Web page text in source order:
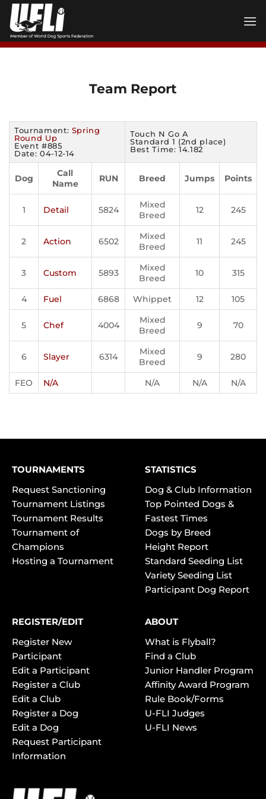
Skip
content
Team Report
Tournament: Spring
Round Up
Event #885
Date: 04-12-14
Touch N Go A
Standard 1 (2nd place)
Best Time: 14.182
Dog
Call
Name
RUN Breed Jumps Points
1 Detail 5824
Mixed
Breed
12 245
2 Action 6502
Mixed
Breed
11 245
3 Custom 5893
Mixed
Breed
10 315
4 Fuel 6868 Whippet 12 105
5 Chef 4004
Mixed
Breed
9 70
6 Slayer 6314
Mixed
Breed
9 280
FEO N/A N/A N/A N/A
TOURNAMENTS
Request Sanctioning
Tournament Listings
Tournament Results
Tournament of
Champions
Hosting a Tournament
STATISTICS
Dog & Club Information
Top Pointed Dogs &
Fastest Times
Dogs by Breed
Height Report
Standard Seeding List
Variety Seeding List
Participant Dog Report
REGISTER/EDIT
Register New
Participant
Edit a Participant
Register a Club
Edit a Club
Register a Dog
Edit a Dog
Request Participant
Information
ABOUT
What is Flyball?
Find a Club
Junior Handler Program
Affinity Award Program
Rule Book/Forms
U-FLI Judges
U-FLI News